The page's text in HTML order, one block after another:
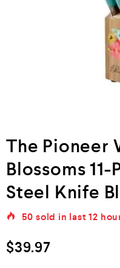
The Pioneer
Blossoms
Steel Knife
50 sold in last12
$39.97